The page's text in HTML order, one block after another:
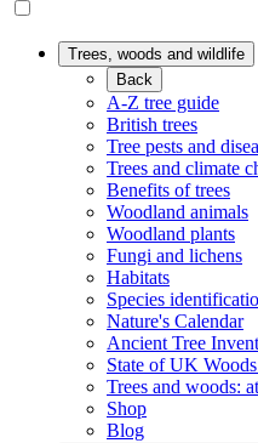
Trees, woods and wildlife
Back
A-Z tree guide
British trees
Tree pests and
Trees and climate
Benefits of trees
Woodland animals
Woodland plants
Fungi and lichens
Habitats
Species
Nature's Calendar
Ancient Tree
State of UK
Trees and woods:
Shop
Blog